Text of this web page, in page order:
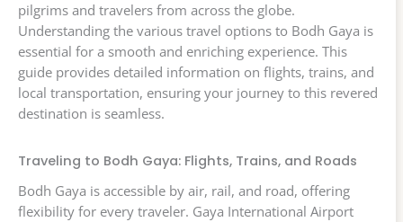
pilgrims and travelers from across the globe.
Understanding the various travel options to Bodh Gaya is
essential for a smooth and enriching experience. This
guide provides detailed information on flights, trains, and
local transportation, ensuring your journey to this revered
destination is seamless.
Traveling to Bodh Gaya: Flights, Trains, and Roads
Bodh Gaya is accessible by air, rail, and road, offering
flexibility for every traveler. Gaya International Airport